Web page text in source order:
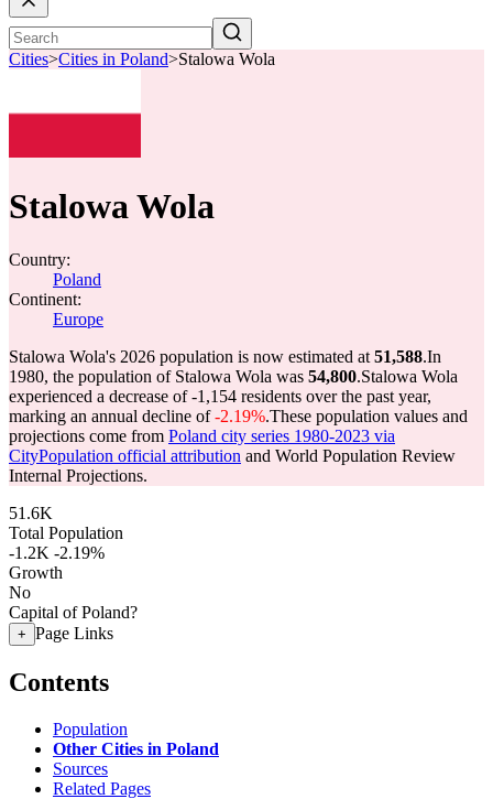
Cities>Cities in Poland>Stalowa Wola
Stalowa Wola
Country:
Poland
Continent:
Europe
Stalowa Wola's 2026 population is now estimated at 51,588.In
1980, the population of Stalowa Wola was 54,800.Stalowa Wola
experienced a decrease of-1,154 residents over the past year,
marking an annual decline of-2.19%.These population values and
projections come from Poland city series 1980-2023 via
CityPopulation official attribution and World Population Review
Internal Projections.
51.6K
Total Population
-1.2K -2.19%
Growth
No
Capital of Poland?
+ Page Links
Contents
Population
Other Cities in Poland
Sources
Related Pages